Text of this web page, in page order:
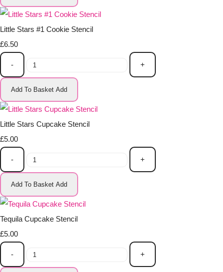
Little Stars #1 Cookie Stencil
£6.50
- +
Add To Basket Add
Little Stars Cupcake Stencil
£5.00
- +
Add To Basket Add
Tequila Cupcake Stencil
£5.00
- +